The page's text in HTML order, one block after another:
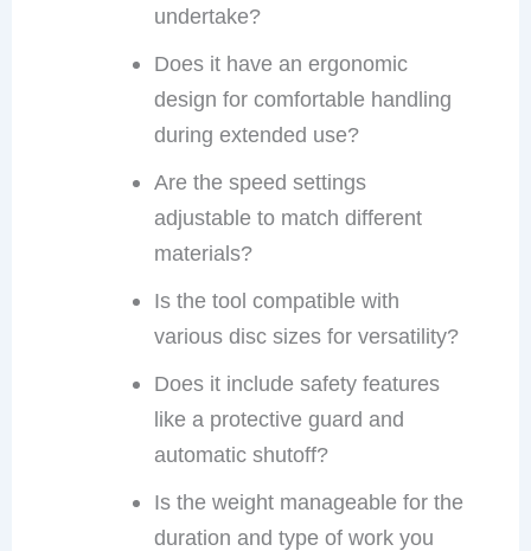
undertake?
Does it have an ergonomic
design for comfortable handling
during extended use?
Are the speed settings
adjustable to match different
materials?
Is the tool compatible with
various disc sizes for versatility?
Does it include safety features
like a protective guard and
automatic shutoff?
Is the weight manageable for the
duration and type of work you